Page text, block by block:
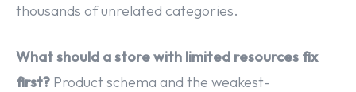
thousands of unrelated categories.
What should a store with limited resources fix
first? Product schema and the weakest-